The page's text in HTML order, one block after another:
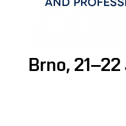
Brno,